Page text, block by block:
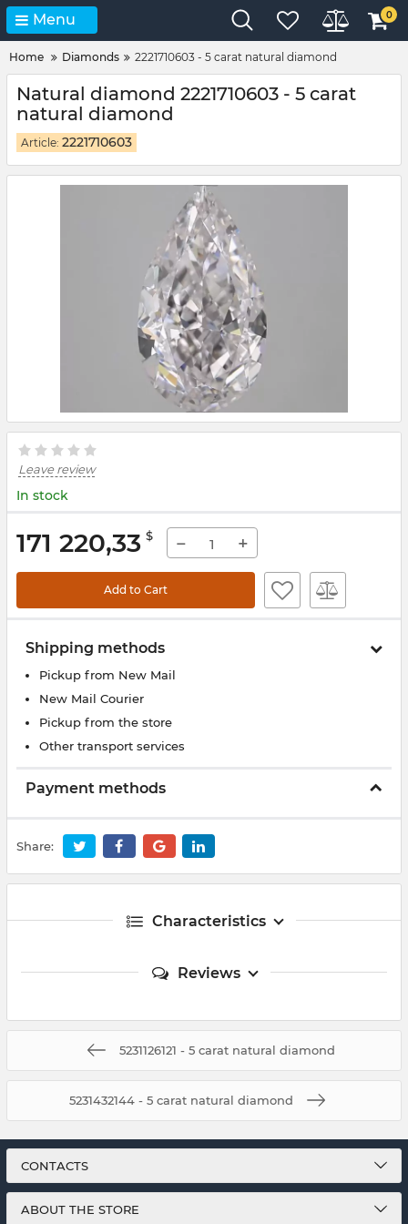
Menu 0
Home Diamonds 2221710603 - 5 carat natural diamond
Natural diamond 2221710603 - 5 carat
natural diamond
Article: 2221710603
Leave review
In stock
171 220,33 $ − +
Add to Cart
Shipping methods
Pickup from New Mail
New Mail Courier
Pickup from the store
Other transport services
Payment methods
Share:
Characteristics
Reviews
5231126121 - 5 carat natural diamond
5231432144 - 5 carat natural diamond
CONTACTS
ABOUT THE STORE